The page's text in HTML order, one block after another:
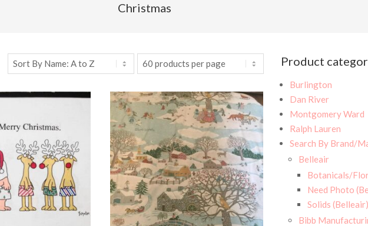
Christmas
Product
Burlington
Dan River
Montgomery Ward
Ralph Lauren
Search By Brand/
Belleair
Botanicals/
Need Photo
Solids (Belleair)
Bibb